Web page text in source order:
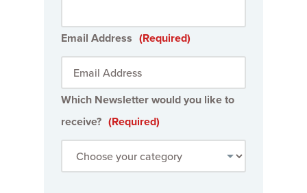
Email Address (Required)
Which Newsletter would you like to
receive? (Required)